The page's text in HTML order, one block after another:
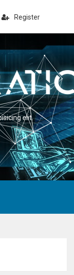
Register
elit.